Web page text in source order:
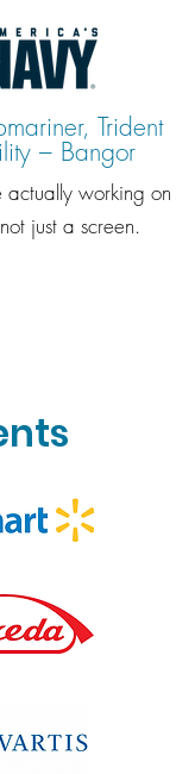
Trident
– Bangor
actually working on
just a screen.